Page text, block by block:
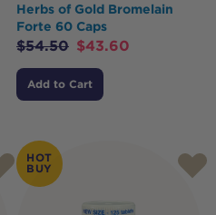
Herbs of Gold Bromelain
Forte 60 Caps
$54.50 $43.60
Add to Cart
HOT
BUY